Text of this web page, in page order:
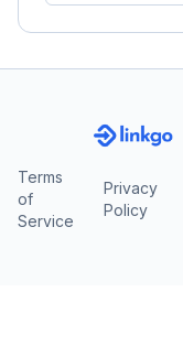
Terms
of
Service
Privacy
Policy